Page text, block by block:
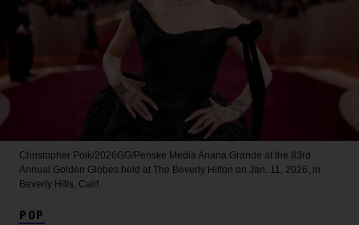
Christopher Polk/2026GG/Penske Media Ariana Grande at the 83rd
Annual Golden Globes held at The Beverly Hilton on Jan. 11, 2026, in
Beverly Hills, Calif.
POP